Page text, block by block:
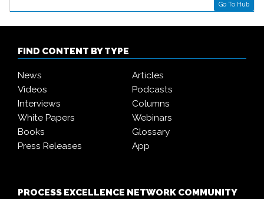
Go To Hub
FIND CONTENT BY TYPE
News
Articles
Videos
Podcasts
Interviews
Columns
White Papers
Webinars
Books
Glossary
Press Releases
App
PROCESS EXCELLENCE NETWORK COMMUNITY